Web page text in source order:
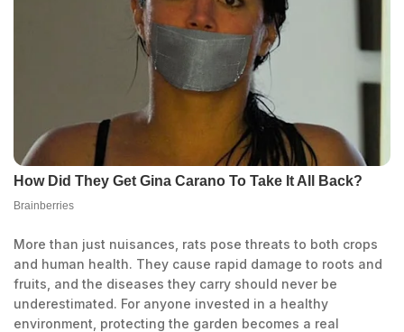
More than just nuisances, rats pose threats to both crops
and human health. They cause rapid damage to roots and
fruits, and the diseases they carry should never be
underestimated. For anyone invested in a healthy
environment, protecting the garden becomes a real